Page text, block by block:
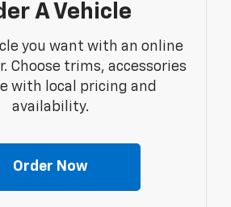
A Vehicle
you want with an online
Choose trims, accessories
with local pricing and
availability.
Order Now